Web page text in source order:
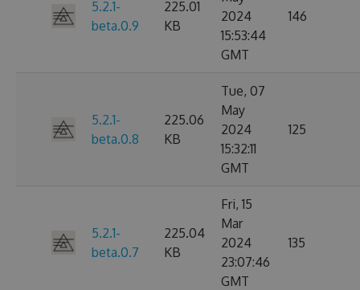
5.2.1-
beta.0.9
225.01
KB
2024
15:53:44
GMT
146
5.2.1-
beta.0.8
225.06
KB
Tue, 07
May
2024
15:32:11
GMT
125
5.2.1-
beta.0.7
225.04
KB
Fri, 15
Mar
2024
23:07:46
GMT
135